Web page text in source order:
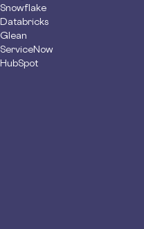
Snowflake
Databricks
Glean
ServiceNow
HubSpot